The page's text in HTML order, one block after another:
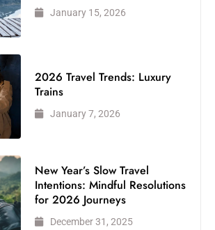
January 15, 2026
2026 Travel Trends: Luxury
Trains
January 7, 2026
New Year’s Slow Travel
Intentions: Mindful Resolutions
for 2026 Journeys
December 31, 2025